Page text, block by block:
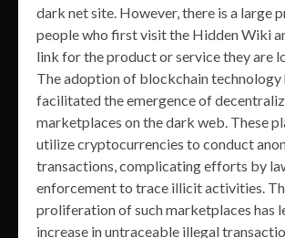
dark net site. However, there is a large
people who first visit the Hidden Wiki
link for the product or service they are
The adoption of blockchain technology
facilitated the emergence of
marketplaces on the dark web. These
utilize cryptocurrencies to conduct
transactions, complicating efforts by
enforcement to trace illicit activities.
proliferation of such marketplaces has
increase in untraceable illegal